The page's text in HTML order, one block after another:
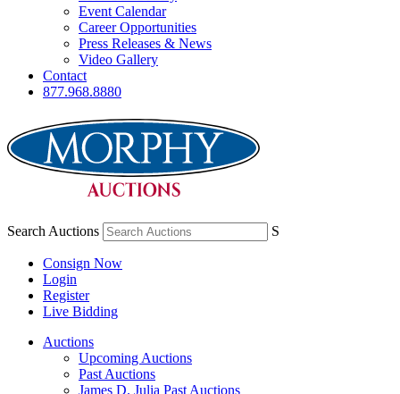
Event Calendar
Career Opportunities
Press Releases & News
Video Gallery
Contact
877.968.8880
Search Auctions S
Consign Now
Login
Register
Live Bidding
Auctions
Upcoming Auctions
Past Auctions
James D. Julia Past Auctions